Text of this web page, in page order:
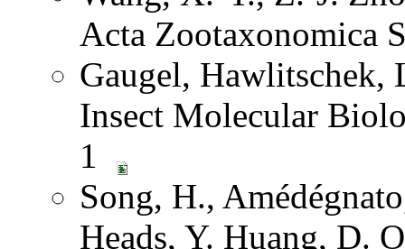
Acta Zootaxonomica
Gaugel, Hawlitschek,
Insect Molecular
1
Song, H.,
Heads, Y. Huang, D.